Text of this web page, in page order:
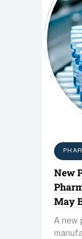
New
May
A new